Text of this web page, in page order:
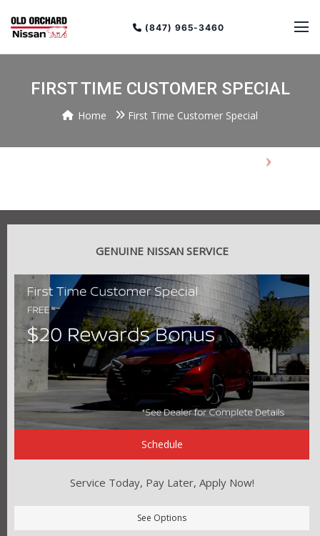
(847) 965-3460
FIRST TIME CUSTOMER SPECIAL
Home First Time Customer Special
Next
GENUINE NISSAN SERVICE
Schedule
Service Today, Pay Later, Apply Now!
See Options